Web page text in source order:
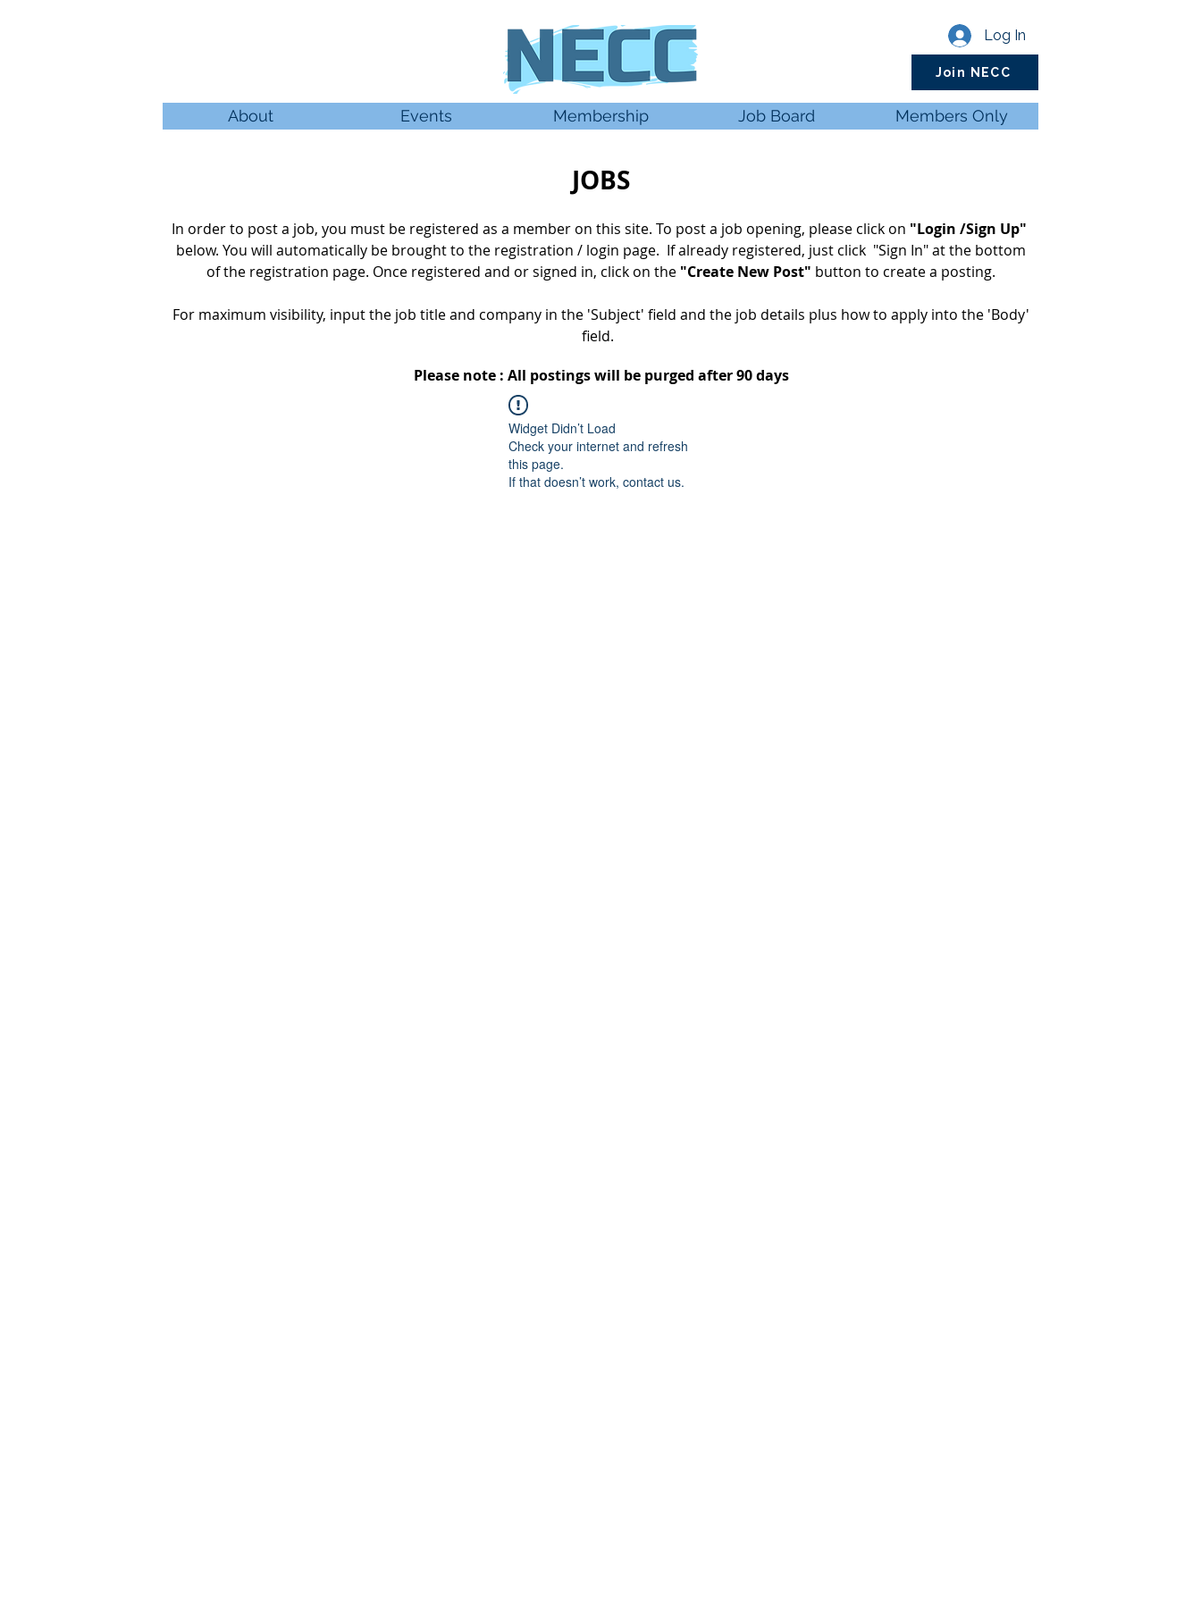
Log In
Join NECC
About Events Membership Job Board Members Only
JOBS
In order to post a job, you must be registered as a member on this site. To post a job opening, please click on "Login /Sign Up"
below. You will automatically be broughtto the registration / login page. If already registered, just click "Sign In" at the bottom
of the registration page. Once registered and or signed in, click on the "Create New Post" button to create a posting.
For maximum visibility, input the job title and company in the 'Subject' field and the job details plus how to apply into the 'Body'
field.
Please note : All postings will be purged after 90 days
Widget Didn’t Load
Check your internet and refresh
this page.
If that doesn’t work, contact us.